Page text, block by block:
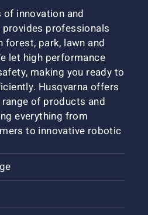
innovation and
provides professionals
forest, park, lawn and
let high performance
making you ready to
Husqvarna offers
of products and
everything from
to innovative robotic